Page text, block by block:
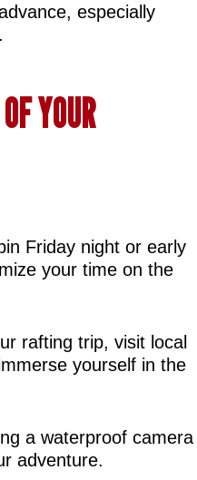
especially
YOUR
Friday night or early
your time on the
rafting trip, visit local
yourself in the
a waterproof camera
adventure.